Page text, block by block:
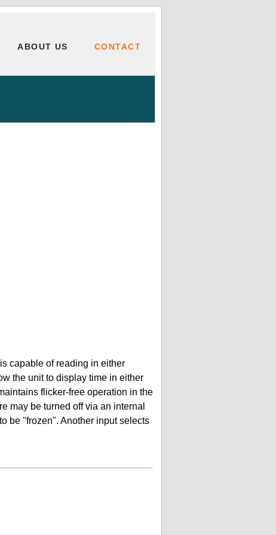
ABOUT US CONTACT
capable of reading in either
the unit to display time in either
flicker-free operation in the
may be turned off via an internal
be "frozen". Another input selects